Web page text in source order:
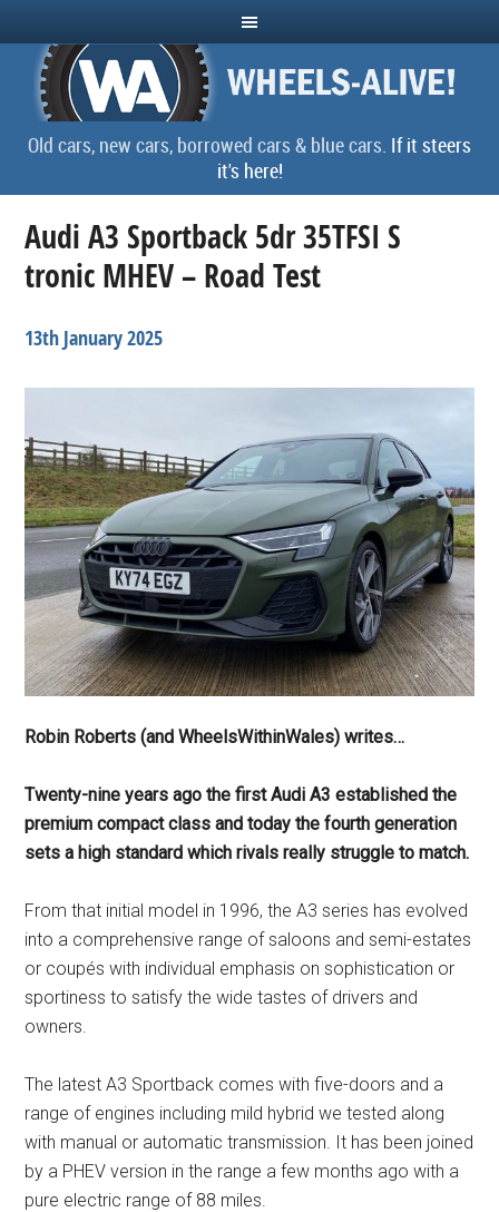
Old cars, new cars, borrowed cars & blue cars. If it steers
it's here!
Audi A3 Sportback 5dr 35TFSI S
tronic MHEV – Road Test
13th January 2025
Robin Roberts (and WheelsWithinWales) writes…
Twenty-nine years ago the first Audi A3 established the
premium compact class and today the fourth generation
sets a high standard which rivals really struggle to match.
From that initial model in 1996, the A3 series has evolved
into a comprehensive range of saloons and semi-estates
or coupés with individual emphasis on sophistication or
sportiness to satisfy the wide tastes of drivers and
owners.
The latest A3 Sportback comes with five-doors and a
range of engines including mild hybrid we tested along
with manual or automatic transmission. It has been joined
by a PHEV version in the range a few months ago with a
pure electric range of 88 miles.